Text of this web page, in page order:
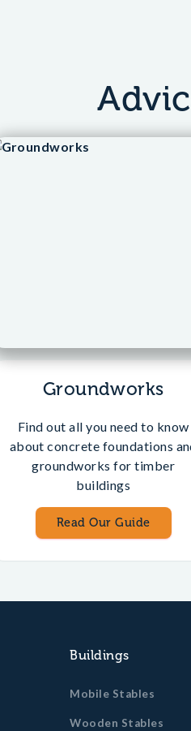
Groundworks
Find out all you need to know
about concrete foundations
groundworks for timber
buildings
Read Our Guide
Buildings
Mobile Stables
Wooden Stables